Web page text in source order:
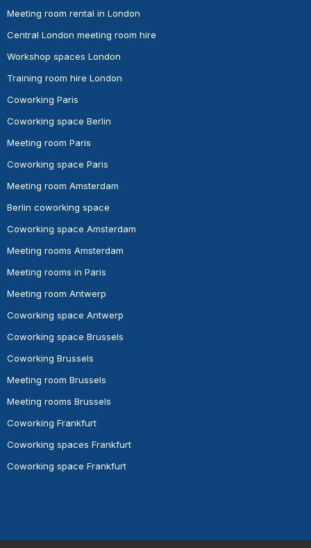
Meeting room rental in London
Central London meeting room hire
Workshop spaces London
Training room hire London
Coworking Paris
Coworking space Berlin
Meeting room Paris
Coworking space Paris
Meeting room Amsterdam
Berlin coworking space
Coworking space Amsterdam
Meeting rooms Amsterdam
Meeting rooms in Paris
Meeting room Antwerp
Coworking space Antwerp
Coworking space Brussels
Coworking Brussels
Meeting room Brussels
Meeting rooms Brussels
Coworking Frankfurt
Coworking spaces Frankfurt
Coworking space Frankfurt